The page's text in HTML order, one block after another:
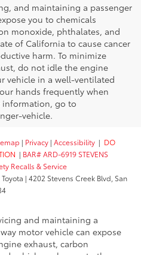
and maintaining a passenger
you to chemicals
monoxide, phthalates, and
of California to cause cancer
harm. To minimize
do not idle the engine
vehicle in a well-ventilated
hands frequently when
information, go to
vehicle.
| Privacy | Accessibility | DO
| BAR# ARD-6919 STEVENS
Recalls & Service
| 4202 Stevens Creek Blvd, San
and maintaining a
motor vehicle can expose
exhaust, carbon